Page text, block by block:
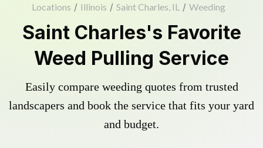
Locations / Illinois / Saint Charles, IL / Weeding
Saint Charles's Favorite
Weed Pulling Service
Easily compare weeding quotes from trusted
landscapers and book the service that fits your yard
and budget.